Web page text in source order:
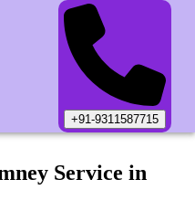
+91-9311587715
Service in